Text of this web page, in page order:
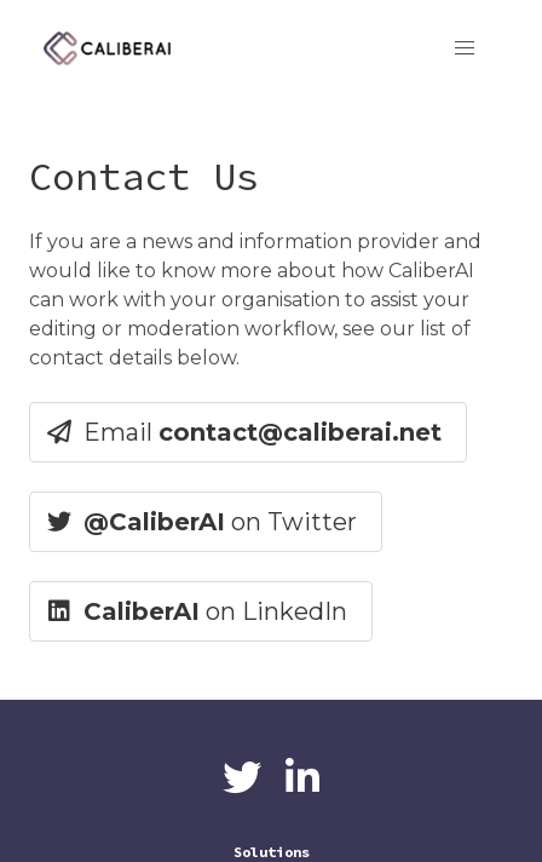
CaliberAI
Contact Us
If you are a news and information provider and
would like to know more about how CaliberAI
can work with your organisation to assist your
editing or moderation workflow, see our list of
contact details below.
Email contact@caliberai.net
@CaliberAI on Twitter
CaliberAI on LinkedIn
CaliberAICaliberAI on LinkedIn
Solutions